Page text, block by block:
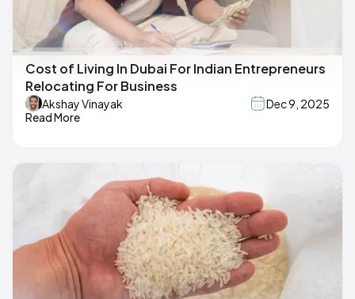
Cost of Living In Dubai For Indian Entrepreneurs
Relocating For Business
Akshay Vinayak
Dec 9, 2025
Read More